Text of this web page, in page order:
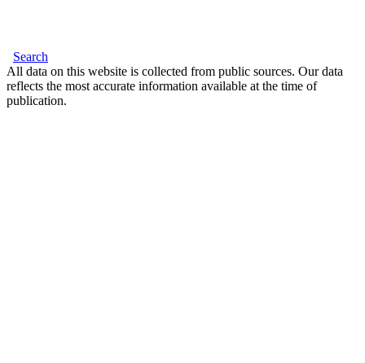
Search
All data on this website is collected from public sources. Our data
reflects the most accurate information available at the time of
publication.